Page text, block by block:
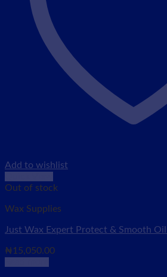
Add to wishlist
Out of stock
Wax Supplies
Just Wax Expert Protect & Smooth Oil
₦15,050.00